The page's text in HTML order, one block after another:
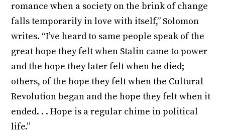
romance when a society on the brink of change
falls temporarily in love with itself,” Solomon
writes. “I’ve heard to same people speak of the
great hope they felt when Stalin came to power
and the hope they later felt when he died;
others, of the hope they felt when the Cultural
Revolution began and the hope they felt when it
ended. . . Hope is a regular chime in political
life.”